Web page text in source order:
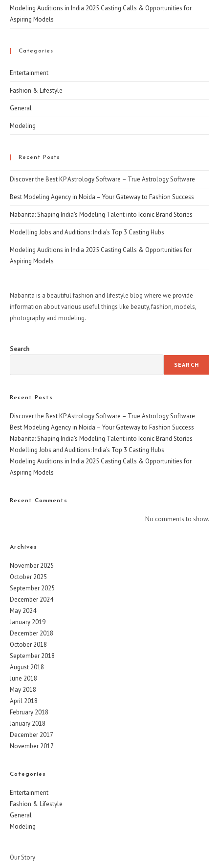
Modeling Auditions in India 2025 Casting Calls & Opportunities for
Aspiring Models
Categories
Entertainment
Fashion & Lifestyle
General
Modeling
Recent Posts
Discover the Best KP Astrology Software – True Astrology Software
Best Modeling Agency in Noida – Your Gateway to Fashion Success
Nabanita: Shaping India’s Modeling Talent into Iconic Brand Stories
Modelling Jobs and Auditions: India’s Top 3 Casting Hubs
Modeling Auditions in India 2025 Casting Calls & Opportunities for
Aspiring Models
Nabanita is a beautiful fashion and lifestyle blog where we provide
information about various useful things like beauty, fashion, models,
photography and modeling.
Search
SEARCH
Recent Posts
Discover the Best KP Astrology Software – True Astrology Software
Best Modeling Agency in Noida – Your Gateway to Fashion Success
Nabanita: Shaping India’s Modeling Talent into Iconic Brand Stories
Modelling Jobs and Auditions: India’s Top 3 Casting Hubs
Modeling Auditions in India 2025 Casting Calls & Opportunities for
Aspiring Models
Recent Comments
No comments to show.
Archives
November 2025
October 2025
September 2025
December 2024
May 2024
January 2019
December 2018
October 2018
September 2018
August 2018
June 2018
May 2018
April 2018
February 2018
January 2018
December 2017
November 2017
Categories
Entertainment
Fashion & Lifestyle
General
Modeling
Our Story